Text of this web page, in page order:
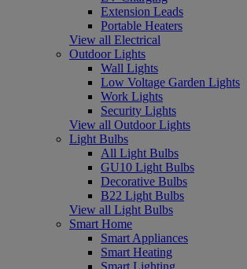
Extension Leads
Portable Heaters
View all Electrical
Outdoor Lights
Wall Lights
Low Voltage Garden Lights
Work Lights
Security Lights
View all Outdoor Lights
Light Bulbs
All Light Bulbs
GU10 Light Bulbs
Decorative Bulbs
B22 Light Bulbs
View all Light Bulbs
Smart Home
Smart Appliances
Smart Heating